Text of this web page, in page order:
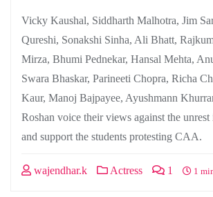
Vicky Kaushal, Siddharth Malhotra, Jim
Qureshi, Sonakshi Sinha, Ali Bhatt,
Mirza, Bhumi Pednekar, Hansal Mehta,
Swara Bhaskar, Parineeti Chopra, Richa
Kaur, Manoj Bajpayee, Ayushmann
Roshan voice their views against the
and support the students protesting CAA.
wajendhar.k Actress 1 1